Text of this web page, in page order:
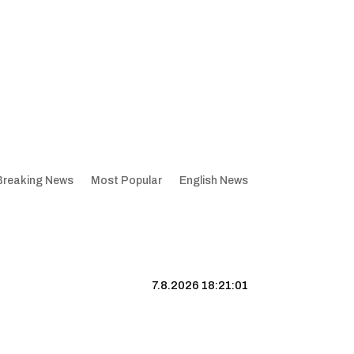
News Most Popular English News
7.8.2026 18:21:02